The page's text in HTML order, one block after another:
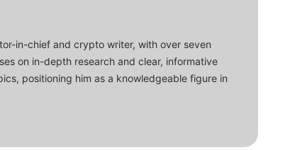
in-chief and crypto writer, with over seven
on in-depth research and clear, informative
positioning him as a knowledgeable figure in